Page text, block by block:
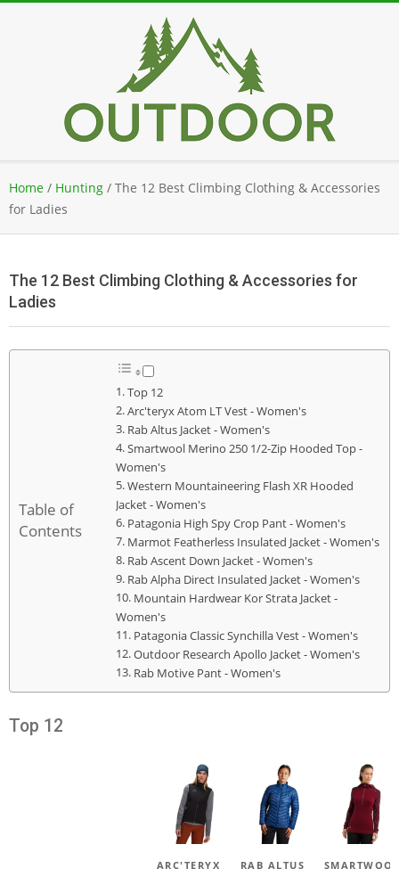
Navigation
Menu
Home / Hunting / The 12 Best Climbing Clothing & Accessories
for Ladies
The 12 Best Climbing Clothing & Accessories for
Ladies
Table of
Contents
Top 12
Arc'teryx Atom LT Vest - Women's
Rab Altus Jacket - Women's
Smartwool Merino 250 1/2-Zip Hooded Top -
Women's
Western Mountaineering Flash XR Hooded
Jacket - Women's
Patagonia High Spy Crop Pant - Women's
Marmot Featherless Insulated Jacket - Women's
Rab Ascent Down Jacket - Women's
Rab Alpha Direct Insulated Jacket - Women's
Mountain Hardwear Kor Strata Jacket -
Women's
Patagonia Classic Synchilla Vest - Women's
Outdoor Research Apollo Jacket - Women's
Rab Motive Pant - Women's
Top 12
ARC'TERYX
RAB ALTUS